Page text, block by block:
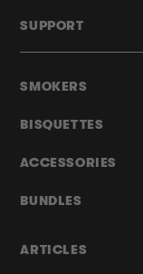
SMOKERS
BISQUETTES
ACCESSORIES
BUNDLES
ARTICLES
SUPPORT